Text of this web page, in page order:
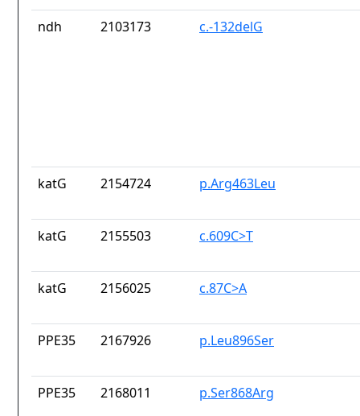
ndh 2103173 c.-132delG
katG 2154724 p.Arg463Leu
katG 2155503 c.609C>T
katG 2156025 c.87C>A
PPE35 2167926 p.Leu896Ser
PPE35 2168011 p.Ser868Arg